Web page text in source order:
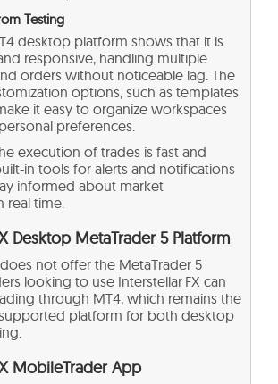
Testing
desktop platform shows that it is
responsive, handling multiple
orders without noticeable lag. The
options, such as templates
it easy to organize workspaces
preferences.
execution of trades is fast and
in tools for alerts and notifications
informed about market
real time.
Desktop MetaTrader 5 Platform
does not offer the MetaTrader 5
looking to use Interstellar FX can
through MT4, which remains the
supported platform for both desktop
MobileTrader App